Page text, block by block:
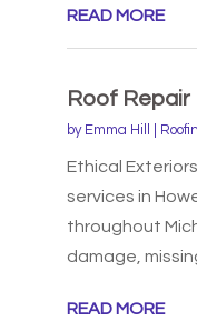
READ MORE
Roof Repair
by Emma Hill
Ethical
services in
throughout
damage,
READ MORE